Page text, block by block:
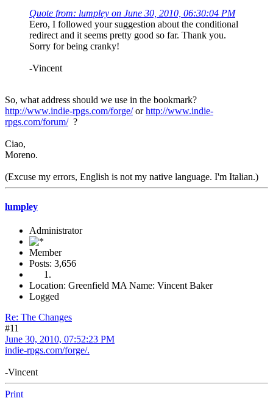
Quote from: lumpley on June 30, 2010, 06:30:04 PM
Eero, I followed your suggestion about the conditional
redirect and it seems pretty good so far. Thank you.
Sorry for being cranky!
-Vincent
So, what address should we use in the bookmark?
http://www.indie-rpgs.com/forge/orhttp://www.indie-
rpgs.com/forum/?
Ciao,
Moreno.
(Excuse my errors, English is not my native language. I'm Italian.)
lumpley
Administrator
Member
Posts: 3,656
Location: Greenfield MA Name: Vincent Baker
Logged
Re: The Changes
#11
June 30, 2010, 07:52:23 PM
indie-rpgs.com/forge/.
-Vincent
Print